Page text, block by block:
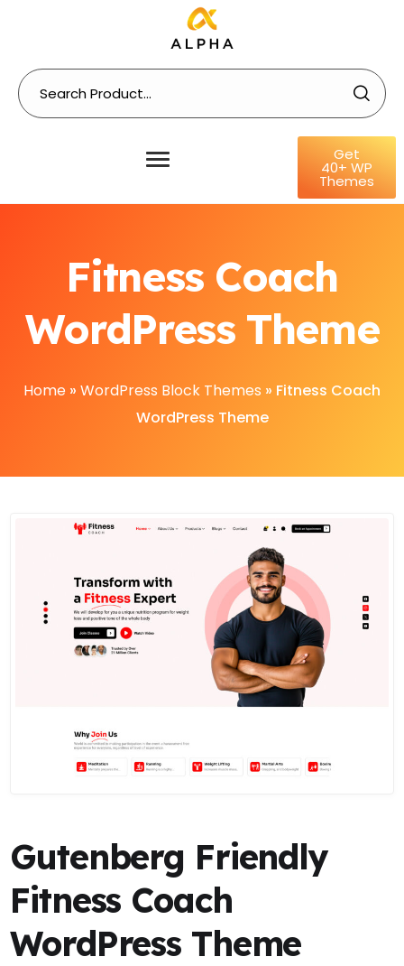
Get
40+ WP
Themes
Fitness Coach
WordPress Theme
Home » WordPress Block Themes » Fitness Coach
WordPress Theme
Gutenberg Friendly
Fitness Coach
WordPress Theme